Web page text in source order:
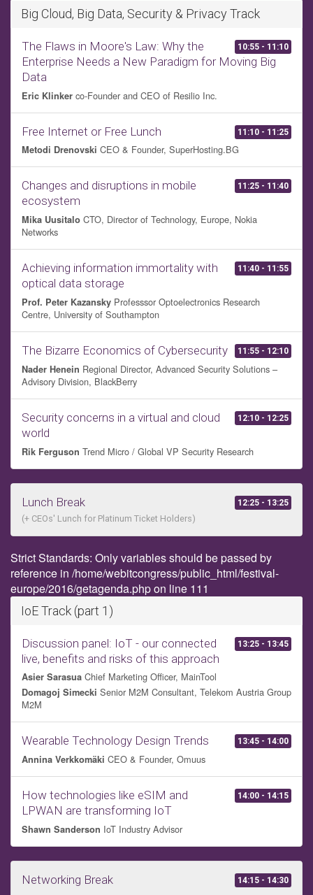
Big Cloud, Big Data, Security & Privacy Track
10:55 - 11:10
The Flaws in Moore's Law: Why the
Enterprise Needs a New Paradigm for Moving Big
Data
Eric Klinker co-Founder and CEO of Resilio Inc.
11:10 - 11:25
Free Internet or Free Lunch
Metodi Drenovski CEO & Founder, SuperHosting.BG
11:25 - 11:40
Changes and disruptions in mobile
ecosystem
Mika Uusitalo CTO, Director of Technology, Europe, Nokia
Networks
11:40 - 11:55
Achieving information immortality with
optical data storage
Prof. Peter Kazansky Professsor Optoelectronics Research
Centre, University of Southampton
11:55 - 12:10
The Bizarre Economics of Cybersecurity
Nader Henein Regional Director, Advanced Security Solutions –
Advisory Division, BlackBerry
12:10 - 12:25
Security concerns in a virtual and cloud
world
Rik Ferguson Trend Micro / Global VP Security Research
12:25 - 13:25
Lunch Break
(+ CEOs' Lunch for Platinum Ticket Holders)
Strict Standards: Only variables should be passed by
reference in /home/webitcongress/public_html/festival-
europe/2016/getagenda.php on line 111
IoE Track (part 1)
13:25 - 13:45
Discussion panel: IoT - our connected
live, benefits and risks of this approach
Asier Sarasua Chief Marketing Officer, MainTool
Domagoj Simecki Senior M2M Consultant, Telekom Austria Group
M2M
13:45 - 14:00
Wearable Technology Design Trends
Annina Verkkomäki CEO & Founder, Omuus
14:00 - 14:15
How technologies like eSIM and
LPWAN are transforming IoT
Shawn Sanderson IoT Industry Advisor
14:15 - 14:30
Networking Break